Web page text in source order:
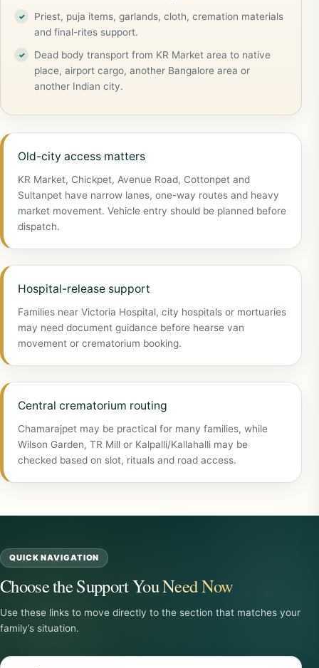
Priest, puja items, garlands, cloth, cremation materials
and final-rites support.
Dead body transport from KR Market area to native
place, airport cargo, another Bangalore area or
another Indian city.
Old-city access matters
KR Market, Chickpet, Avenue Road, Cottonpet and
Sultanpet have narrow lanes, one-way routes and heavy
market movement. Vehicle entry should be planned before
dispatch.
Hospital-release support
Families near Victoria Hospital, city hospitals or mortuaries
may need document guidance before hearse van
movement or crematorium booking.
Central crematorium routing
Chamarajpet may be practical for many families, while
Wilson Garden, TR Mill or Kalpalli/Kallahalli may be
checked based on slot, rituals and road access.
QUICK NAVIGATION
Choose the Support You Need Now
Use these links to move directly to the section that matches your
family’s situation.